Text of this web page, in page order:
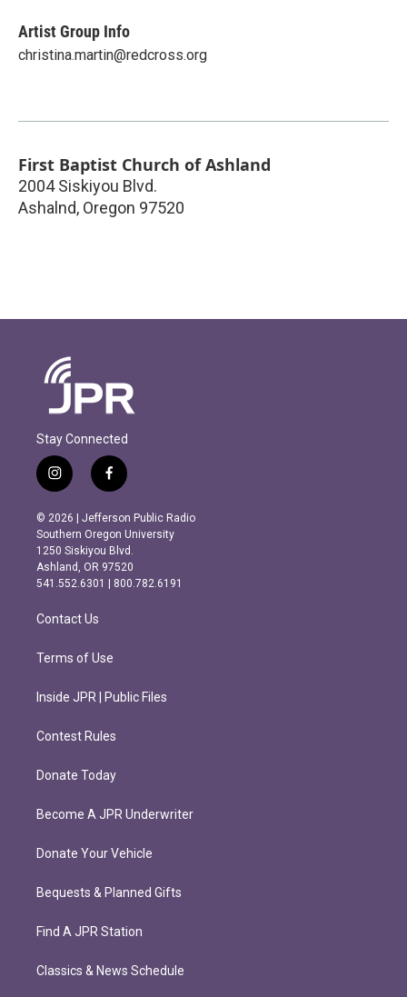
Artist Group Info
christina.martin@redcross.org
First Baptist Church of Ashland
2004 Siskiyou Blvd.
Ashalnd, Oregon 97520
Stay Connected
i
n
s
t
a
g
r
m
f
a
c
e
b
o
o
k
© 2026 | Jefferson Public Radio
Southern Oregon University
1250 Siskiyou Blvd.
Ashland, OR 97520
541.552.6301 | 800.782.6191
Contact Us
Terms of Use
Inside JPR | Public Files
Contest Rules
Donate Today
Become A JPR Underwriter
Donate Your Vehicle
Bequests & Planned Gifts
Find A JPR Station
Classics & News Schedule